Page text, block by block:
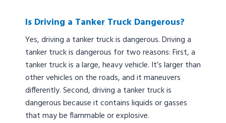
Is Driving a Tanker Truck Dangerous?
Yes, driving a tanker truck is dangerous. Driving a
tanker truck is dangerous for two reasons: First, a
tanker truck is a large, heavy vehicle. It’s larger than
other vehicles on the roads, and it maneuvers
differently. Second, driving a tanker truck is
dangerous because it contains liquids or gasses
that may be flammable or explosive.